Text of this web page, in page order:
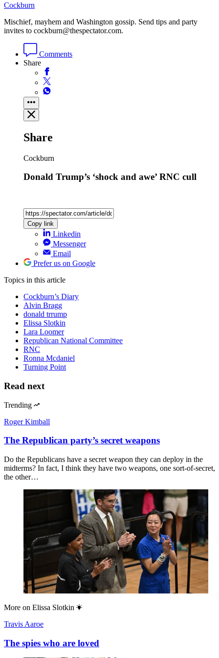
Cockburn
Mischief, mayhem and Washington gossip. Send tips and party
invites to cockburn@thespectator.com.
Comments
Share
Share
Cockburn
Donald Trump’s ‘shock and awe’ RNC cull
Copy link
Linkedin
Messenger
Email
Prefer us on Google
Topics in this article
Cockburn’s Diary
Alvin Bragg
donald trrump
Elissa Slotkin
Lara Loomer
Republican National Committee
RNC
Ronna Mcdaniel
Turning Point
Read next
Trending
Roger Kimball
The Republican party’s secret weapons
Do the Republicans have a secret weapon they can deploy in the
midterms? In fact, I think they have two weapons, one sort-of-secret,
the other…
More on Elissa Slotkin
Travis Aaroe
The spies who are loved